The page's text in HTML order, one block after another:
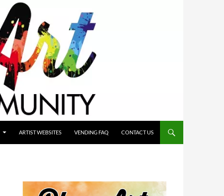
ARTIST WEBSITES VENDING FAQ CONTACT US